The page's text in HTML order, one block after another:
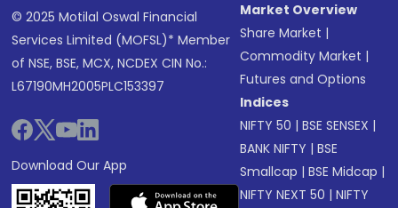
© 2025 Motilal Oswal Financial
Services Limited (MOFSL)* Member
of NSE, BSE, MCX, NCDEX CIN No.:
L67190MH2005PLC153397
Download Our App
Market Overview
Share Market |
Commodity Market |
Futures and Options
Indices
NIFTY 50 |BSE SENSEX |
BANK NIFTY |BSE
Smallcap |BSE Midcap |
NIFTY NEXT 50 |NIFTY